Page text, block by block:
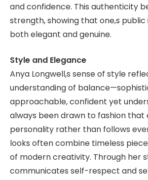
and confidence. This authenticity
strength, showing that one,s
both elegant and genuine.
Style and Elegance
Anya Longwell,s sense of style
understanding of
approachable, confident yet
always been drawn to fashion that
personality rather than follows
looks often combine timeless
of modern creativity. Through her
communicates self-respect and